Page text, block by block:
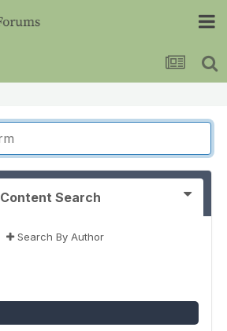
Content Search
Search By Author